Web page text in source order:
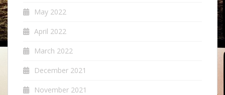
May 2022
April 2022
March 2022
December 2021
November 2021